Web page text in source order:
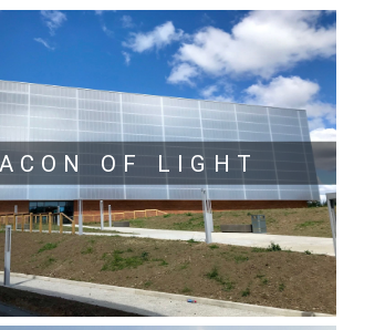
OF LIGHT